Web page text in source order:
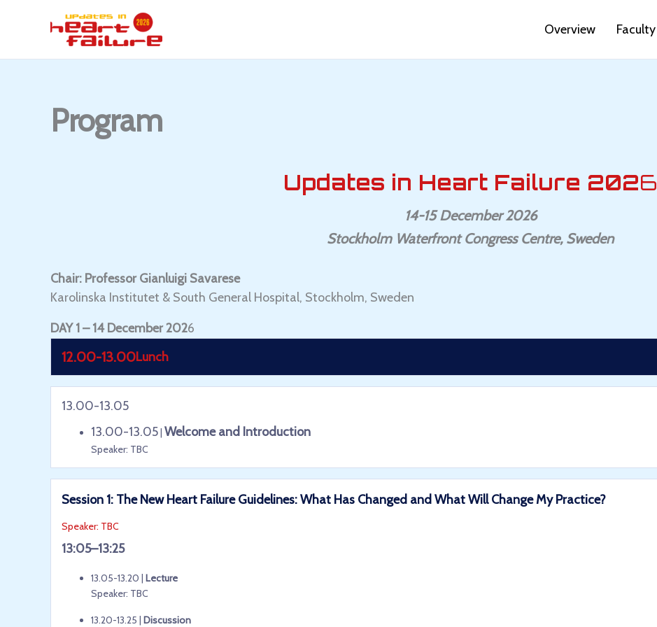
Overview Faculty
Program
Updates in Heart Failure 2026
14-15 December 2026
Stockholm Waterfront Congress Centre, Sweden
Chair: Professor Gianluigi Savarese
Karolinska Institutet & South General Hospital, Stockholm, Sweden
DAY 1 – 14 December 2026
12.00-13.00Lunch
13.00-13.05
13.00-13.05| Welcome and Introduction
Speaker: TBC
Session 1: The New Heart Failure Guidelines: What Has Changed and What Will Change My Practice?
Speaker: TBC
13:05–13:25
13.05-13.20 | Lecture
Speaker: TBC
13.20-13.25 | Discussion